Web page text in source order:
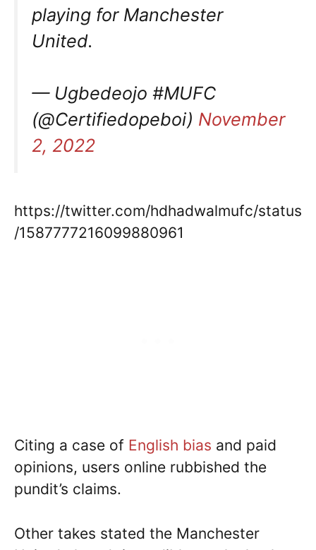
playing for Manchester
United.
— Ugbedeojo #MUFC
(@Certifiedopeboi) November
2, 2022
https://twitter.com/hdhadwalmufc/status
/1587777216099880961
Citing a case of English bias and paid
opinions, users online rubbished the
pundit’s claims.
Other takes stated the Manchester